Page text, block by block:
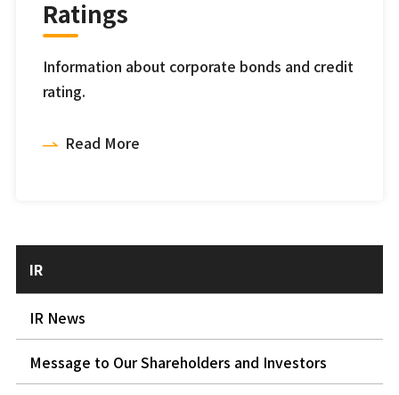
Ratings
Information about corporate bonds and credit
rating.
Read More
IR
IR News
Message to Our Shareholders and Investors